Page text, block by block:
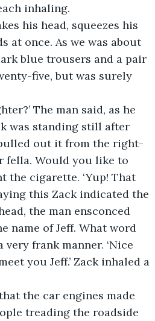
inhaling.
his head, squeezes his
at once. As we was about
blue trousers and a pair
five, but was surely
The man said, as he
was standing still after
pulled out it from the right-
fella. Would you like to
the cigarette. ‘Yup! That
this Zack indicated the
the man ensconced
name of Jeff. What word
frank manner. ‘Nice
you Jeff.’ Zack inhaled a
the car engines made
treading the roadside